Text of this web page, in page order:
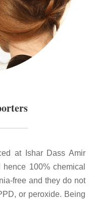
at Ishar Dass Amir
100% chemical
free and they do not
or peroxide. Being